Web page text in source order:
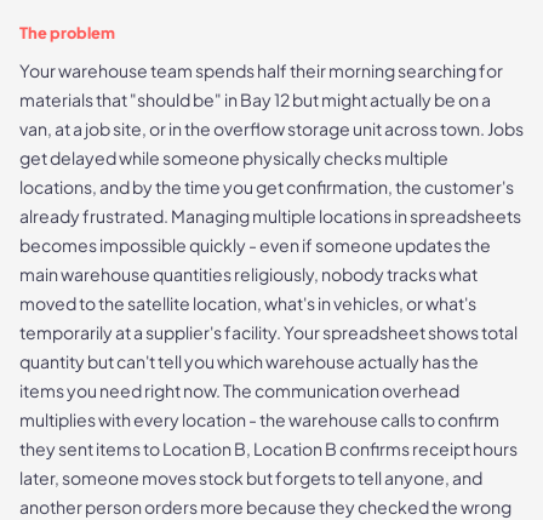
The problem
Your warehouse team spends half their morning searching for
materials that "should be" in Bay 12 but might actually be on a
van, at a job site, or in the overflow storage unit across town. Jobs
get delayed while someone physically checks multiple
locations, and by the time you get confirmation, the customer's
already frustrated. Managing multiple locations in spreadsheets
becomes impossible quickly - even if someone updates the
main warehouse quantities religiously, nobody tracks what
moved to the satellite location, what's in vehicles, or what's
temporarily at a supplier's facility. Your spreadsheet shows total
quantity but can't tell you which warehouse actually has the
items you need right now. The communication overhead
multiplies with every location - the warehouse calls to confirm
they sent items to Location B, Location B confirms receipt hours
later, someone moves stock but forgets to tell anyone, and
another person orders more because they checked the wrong